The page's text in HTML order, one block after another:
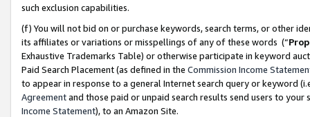
such exclusion capabilities.
(f) You will not bid on or purchase keywords, search terms, or other
its affiliates or variations or misspellings of any of these words (“
Exhaustive Trademarks Table) or otherwise participate in keyword
Paid Search Placement (as defined in the Commission Income
to appear in response to a general Internet search query or keyword
Agreementand those paid or unpaid search results send users to
Income Statement), to an Amazon Site.